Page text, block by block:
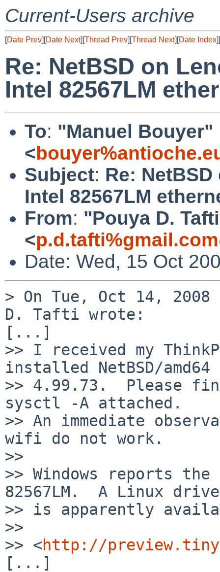
Current-Users archive
[Date Prev][Date Next][Thread Prev][Thread Next][Date Index][
Re: NetBSD on
Intel 82567LM
To: "Manuel Bouyer"
<
Subject: Re:
Intel 82567LM
From: "Pouya D.
<
Date: Wed, 15 Oct
> On Tue, Oct 14, 2008
D. Tafti wrote:
[...]
>> I received my
installed NetBSD/amd64
>> 4.99.73.  Please
sysctl -A attached.
>> An immediate
wifi do not work.
>>
>> Windows reports
82567LM.  A Linux
>> is apparently
>>
>> <http://
[...]